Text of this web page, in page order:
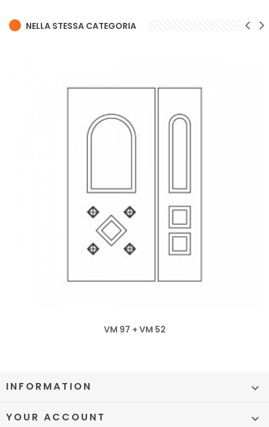
NELLA STESSA CATEGORIA
VM 97 + VM 52
INFORMATION 
YOUR ACCOUNT 